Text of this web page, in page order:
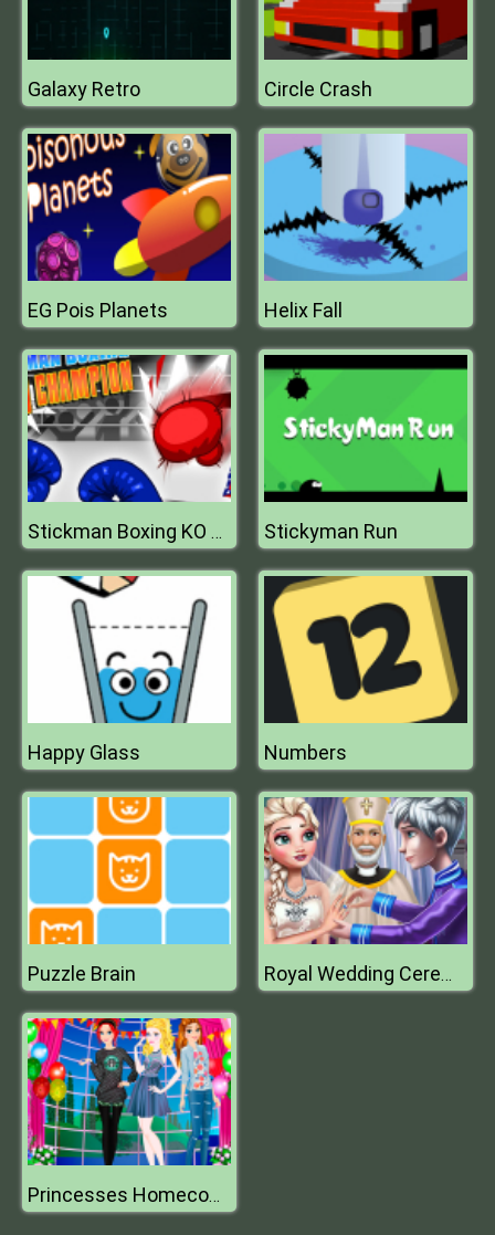
Galaxy Retro Circle Crash
EG Pois Planets Helix Fall
Stickman Boxing KO Champion Stickyman Run
Happy Glass Numbers
Puzzle Brain Royal Wedding Ceremony
Princesses Homecoming